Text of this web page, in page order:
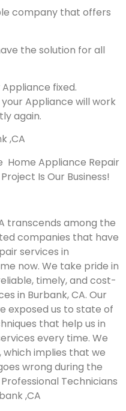
company that offers
the solution for all
fixed.
Appliance will work
again.
,CA
Home Appliance Repair
Is Our Business!
transcends among the
companies that have
services in
now. We take pride in
timely, and cost-
in Burbank, CA. Our
exposed us to state of
that help us in
every time. We
which implies that we
wrong during the
Technicians
,CA